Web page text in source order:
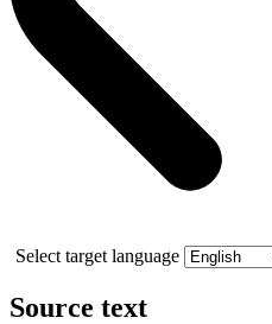
Select target language
Source text